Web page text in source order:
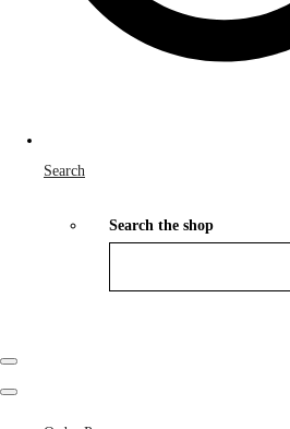
Search
Search the shop